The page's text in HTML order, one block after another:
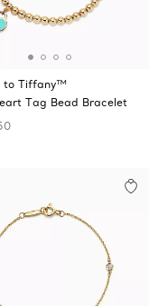
to Tiffany™
Tag Bead Bracelet